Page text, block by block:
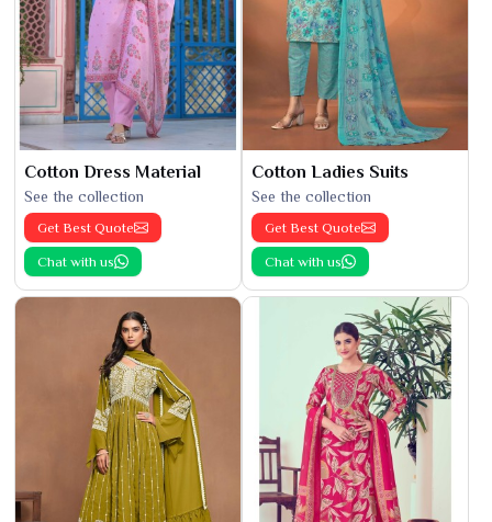
Cotton Dress Material
See the collection
Get Best Quote
Chat with us
Cotton Ladies Suits
See the collection
Get Best Quote
Chat with us